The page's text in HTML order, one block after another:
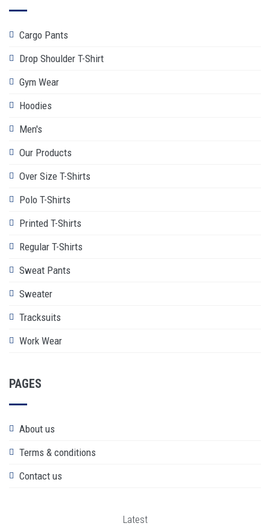
Cargo Pants
Drop Shoulder T-Shirt
Gym Wear
Hoodies
Men's
Our Products
Over Size T-Shirts
Polo T-Shirts
Printed T-Shirts
Regular T-Shirts
Sweat Pants
Sweater
Tracksuits
Work Wear
PAGES
About us
Terms & conditions
Contact us
Latest